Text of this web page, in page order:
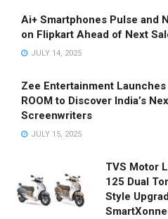
Ai+ Smartphones Pulse and
on Flipkart Ahead of Next
JULY 14, 2025
Zee Entertainment Launches
ROOM to Discover India’s
Screenwriters
JULY 15, 2025
TVS Motor
125 Dual
Style